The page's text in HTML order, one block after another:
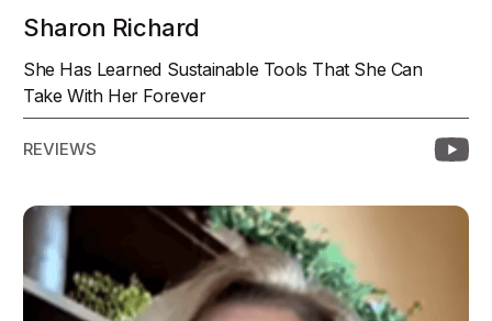
Sharon Richard
She Has Learned Sustainable Tools That She Can
Take With Her Forever
REVIEWS